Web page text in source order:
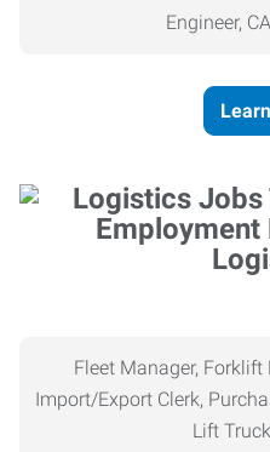
Engineer,
Fleet Manager, Forklift
Import/Export Clerk,
Lift